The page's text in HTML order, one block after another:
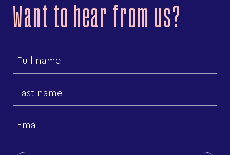
Want to hear from us?
First
name
Last
name
Email